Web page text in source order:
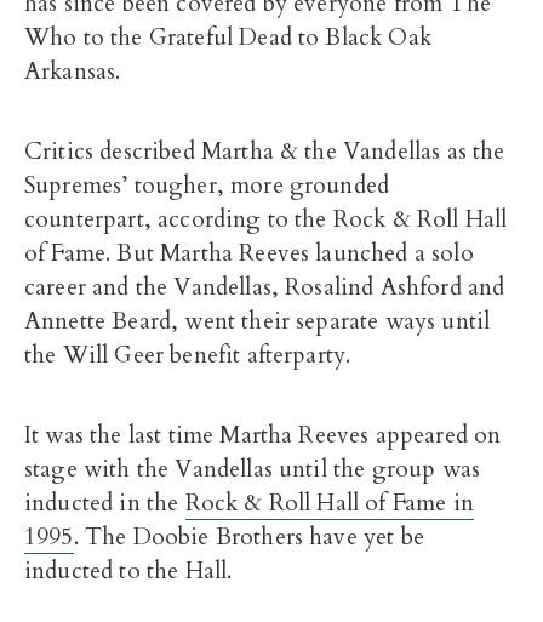
Who to the Grateful Dead to Black Oak
Arkansas.
Critics described Martha & the Vandellas as the
Supremes’ tougher, more grounded
counterpart, according to the Rock & Roll Hall
of Fame. But Martha Reeves launched a solo
career and the Vandellas, Rosalind Ashford and
Annette Beard, went their separate ways until
the Will Geer benefit afterparty.
It was the last time Martha Reeves appeared on
stage with the Vandellas until the group was
inducted in the Rock & Roll Hall of Fame in
1995. The Doobie Brothers have yet be
inducted to the Hall.